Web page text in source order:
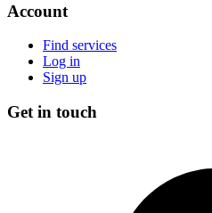
Account
Find services
Log in
Sign up
Get in touch